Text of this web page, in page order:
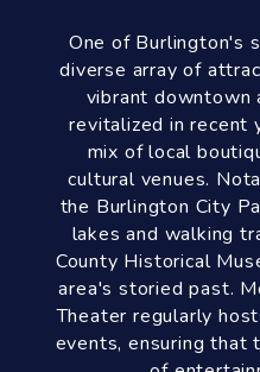
One of Burlington's
diverse array of
vibrant downtown
revitalized in recent
mix of local
cultural venues.
the Burlington City
lakes and walking
County Historical
area's storied past.
Theater regularly
events, ensuring that